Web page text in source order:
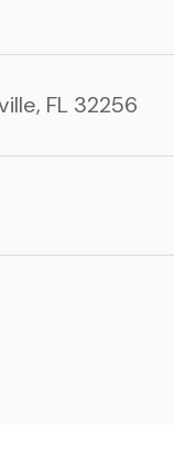
FL 32256